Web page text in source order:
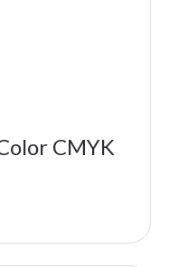
CMYK